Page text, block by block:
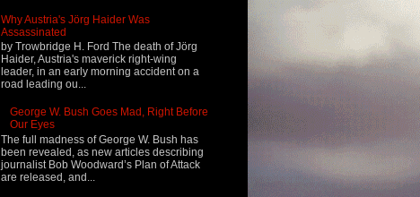
Why Austria's Jörg Haider Was
Assassinated
by Trowbridge H. Ford The death of Jörg
Haider, Austria's maverick right-wing
leader, in an early morning accident on a
road leading ou...
George W. Bush Goes Mad, Right Before
Our Eyes
The full madness of George W. Bush has
been revealed, as new articles describing
journalist Bob Woodward’s Plan of Attack
are released, and...